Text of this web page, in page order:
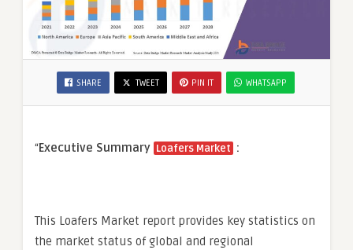
SHARE TWEET PIN IT WHATSAPP
“Executive Summary Loafers Market :
This Loafers Market report provides key statistics on
the market status of global and regional